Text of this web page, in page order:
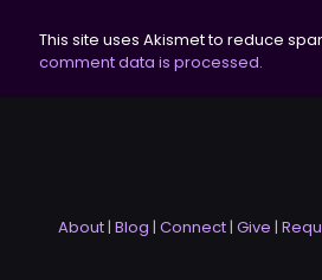
This site uses Akismet to reduce
comment data is processed.
About | Blog | Connect | Give |